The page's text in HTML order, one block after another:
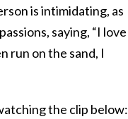
is intimidating, as
saying, “I love
run on the sand, I
the clip below: